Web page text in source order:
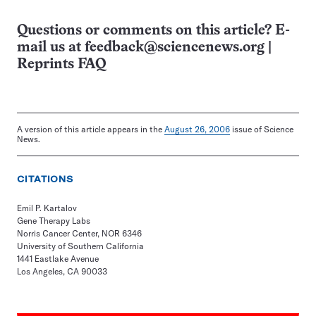
Questions or comments on this article? E-
mail us at feedback@sciencenews.org
Reprints FAQ
A version of this article appears in the August 26, 2006 issue of Science
News.
CITATIONS
Emil P. Kartalov
Gene Therapy Labs
Norris Cancer Center, NOR 6346
University of Southern California
1441 Eastlake Avenue
Los Angeles, CA 90033